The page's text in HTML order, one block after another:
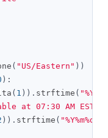
( "US/Eastern" ))
):
( 1 )). strftime (
at 07:30 AM EST'
)). strftime ( "%Y%m%d"